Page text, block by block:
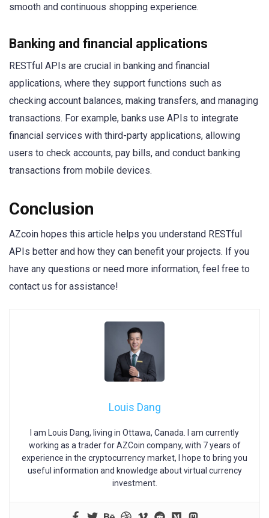
smooth and continuous shopping experience.
Banking and financial applications
RESTful APIs are crucial in banking and financial
applications, where they support functions such as
checking account balances, making transfers, and managing
transactions. For example, banks use APIs to integrate
financial services with third-party applications, allowing
users to check accounts, pay bills, and conduct banking
transactions from mobile devices.
Conclusion
AZcoin hopes this article helps you understand RESTful
APIs better and how they can benefit your projects. If you
have any questions or need more information, feel free to
contact us for assistance!
Louis Dang
I am Louis Dang, living in Ottawa, Canada. I am currently
working as a trader for AZCoin company, with 7 years of
experience in the cryptocurrency market, I hope to bring you
useful information and knowledge about virtual currency
investment.